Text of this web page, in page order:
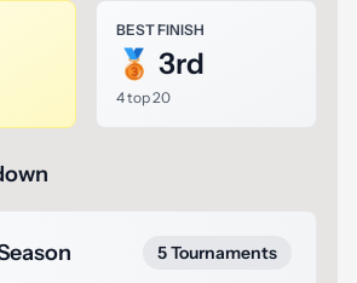
BEST FINISH
🥉 3rd
4 top 20
5 Tournaments